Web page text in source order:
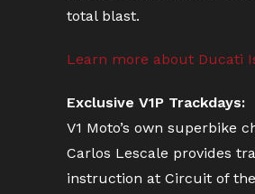
total blast.
Learn more about Ducati
Exclusive V1P Trackdays:
V1 Moto’s own superbike
Carlos Lescale provides
instruction at Circuit of